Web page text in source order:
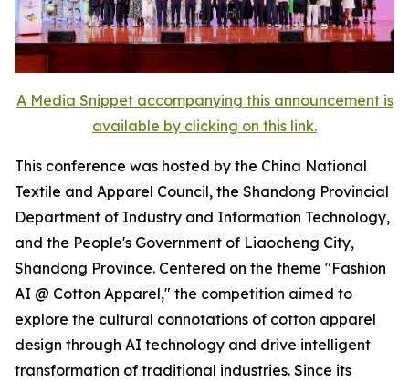
A Media Snippet accompanying this announcement is
available by clicking on this link.
This conference was hosted by the China National
Textile and Apparel Council, the Shandong Provincial
Department of Industry and Information Technology,
and the People's Government of Liaocheng City,
Shandong Province. Centered on the theme "Fashion
AI @ Cotton Apparel," the competition aimed to
explore the cultural connotations of cotton apparel
design through AI technology and drive intelligent
transformation of traditional industries. Since its